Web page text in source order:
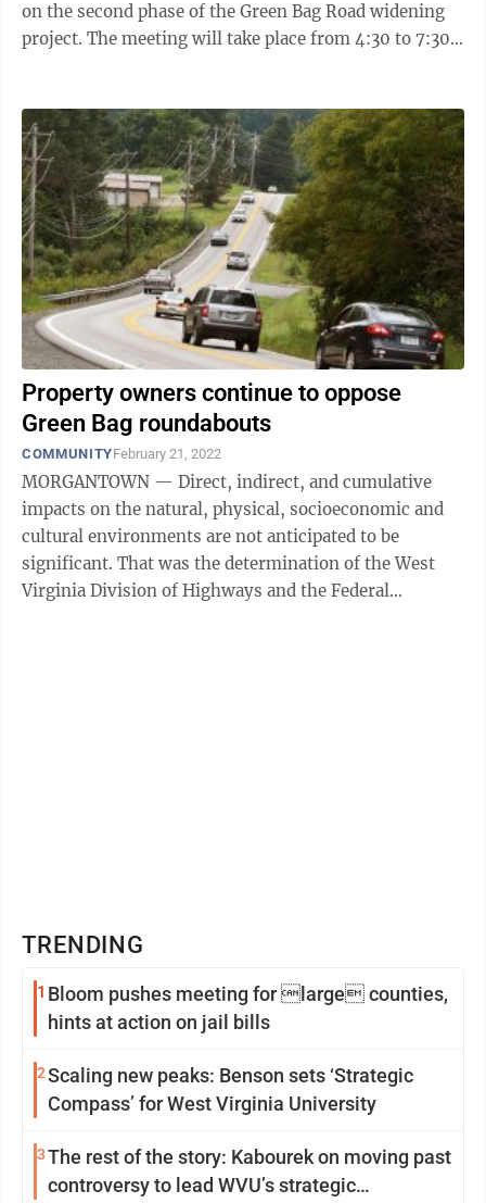
on the second phase of the Green Bag Road widening
project. The meeting will take place from 4:30 to 7:30
Property owners continue to oppose
Green Bag roundabouts
COMMUNITYFebruary 21, 2022
MORGANTOWN — Direct, indirect, and cumulative
impacts on the natural, physical, socioeconomic and
cultural environments are not anticipated to be
significant. That was the determination of the West
Virginia Division of Highways and the Federal
TRENDING
1 Bloom pushes meeting for large counties,
hints at action on jail bills
2Scaling new peaks: Benson sets ‘Strategic
Compass’ for West Virginia University
3The rest of the story: Kabourek on moving past
controversy to lead WVU’s strategic